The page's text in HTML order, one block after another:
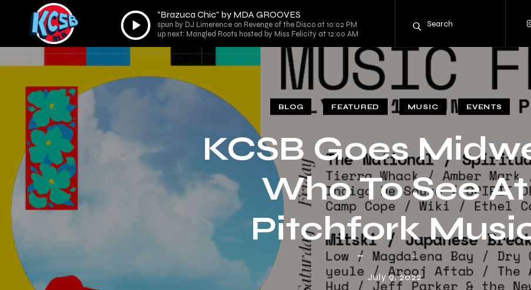
Audio
Player
"Brazuca Chic" by MDA GROOVES
spun by DJ Limerence on Revenge of the Disco at 10:02 PM
up next: Mangled Roots hosted by Miss Felicity at 12:00 AM
BLOG FEATURED MUSIC EVENTS
KCSB Goes
Who To See At
Pitchfork
Festival 2022
July 9, 2022